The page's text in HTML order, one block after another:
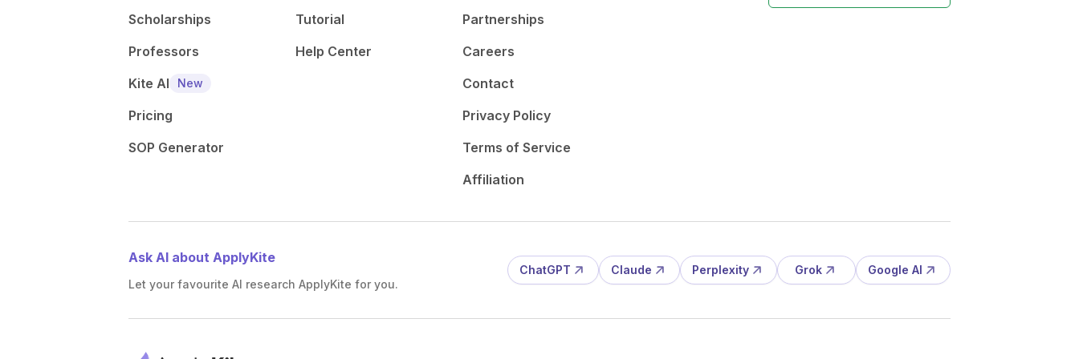
Scholarships
Professors
Kite AI
New
Pricing
SOP Generator
Tutorial
Help Center
Partnerships
Careers
Contact
Privacy Policy
Terms of Service
Affiliation
Ask AI about ApplyKite
Let your favourite AI research ApplyKite for you.
ChatGPT Claude Perplexity Grok Google AI